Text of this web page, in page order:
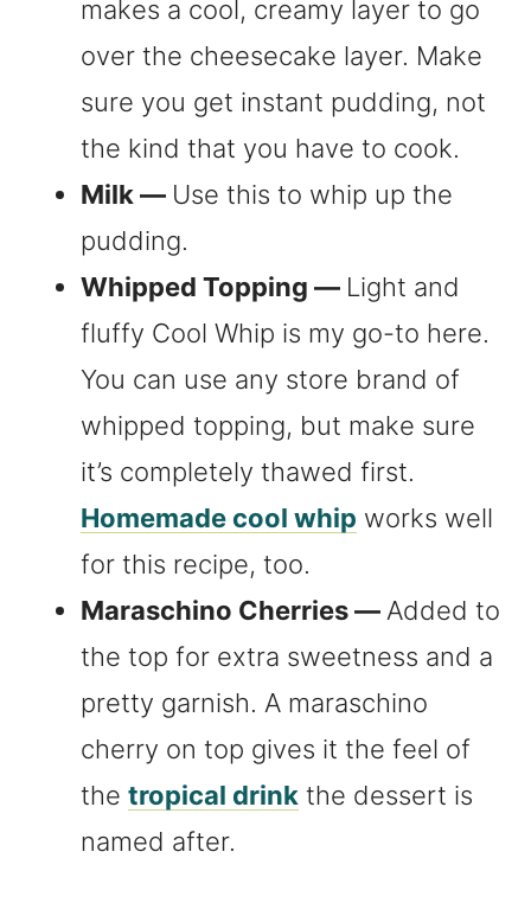
makes a cool, creamy layer to go
over the cheesecake layer. Make
sure you get instant pudding, not
the kind that you have to cook.
Milk — Use this to whip up the
pudding.
Whipped Topping — Light and
fluffy Cool Whip is my go-to here.
You can use any store brand of
whipped topping, but make sure
it’s completely thawed first.
Homemade cool whip works well
for this recipe, too.
Maraschino Cherries — Added to
the top for extra sweetness and a
pretty garnish. A maraschino
cherry on top gives it the feel of
the tropical drink the dessert is
named after.